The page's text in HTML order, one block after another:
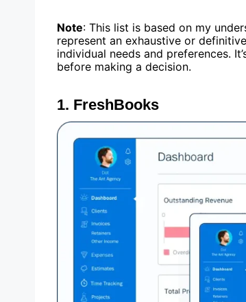
Note: This list is based on my
represent an exhaustive or
individual needs and preferences.
before making a decision.
1. FreshBooks